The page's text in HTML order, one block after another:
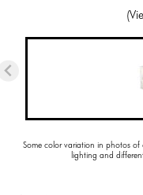
Some color variation in photos of
lighting and